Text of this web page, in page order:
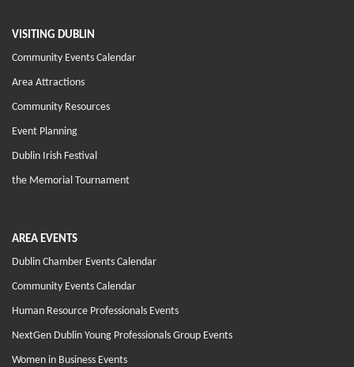
VISITING DUBLIN
Community Events Calendar
Area Attractions
Community Resources
Event Planning
Dublin Irish Festival
the Memorial Tournament
AREA EVENTS
Dublin Chamber Events Calendar
Community Events Calendar
Human Resource Professionals Events
NextGen Dublin Young Professionals Group Events
Women in Business Events